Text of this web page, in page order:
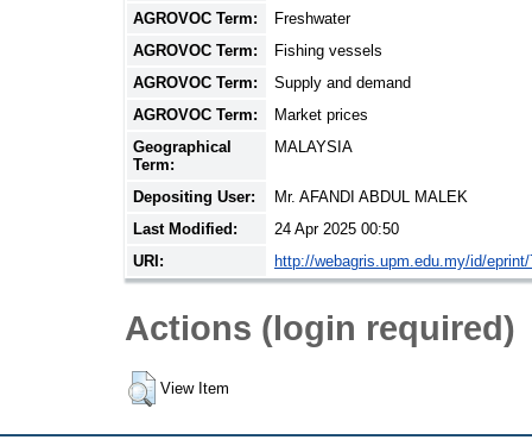
AGROVOC Term:
Freshwater
AGROVOC Term:
Fishing vessels
AGROVOC Term:
Supply and demand
AGROVOC Term:
Market prices
Geographical
Term:
MALAYSIA
Depositing User:
Mr. AFANDI ABDUL MALEK
Last Modified:
24 Apr 2025 00:50
URI:
http://webagris.upm.edu.my/id/eprint/
Actions (login required)
View Item